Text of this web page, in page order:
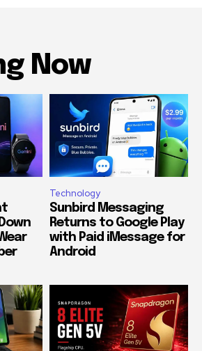
Now
Technology
Sunbird Messaging
Returns to Google Play
with Paid iMessage for
Android